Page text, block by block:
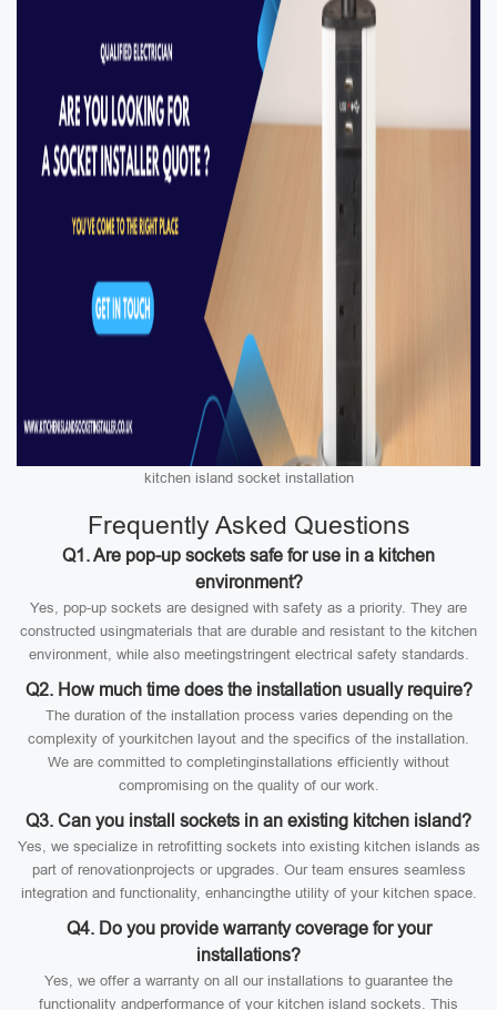
kitchen island socket installation
Frequently Asked Questions
Q1. Are pop-up sockets safe for use in a kitchen
environment?
Yes, pop-up sockets are designed with safety as a priority. They are
constructed usingmaterials that are durable and resistant to the kitchen
environment, while also meetingstringent electrical safety standards.
Q2. How much time does the installation usually require?
The duration of the installation process varies depending on the
complexity of yourkitchen layout and the specifics of the installation.
We are committed to completinginstallations efficiently without
compromising on the quality of our work.
Q3. Can you install sockets in an existing kitchen island?
Yes, we specialize in retrofitting sockets into existing kitchen islands as
part of renovationprojects or upgrades. Our team ensures seamless
integration and functionality, enhancingthe utility of your kitchen space.
Q4. Do you provide warranty coverage for your
installations?
Yes, we offer a warranty on all our installations to guarantee the
functionality andperformance of your kitchen island sockets. This